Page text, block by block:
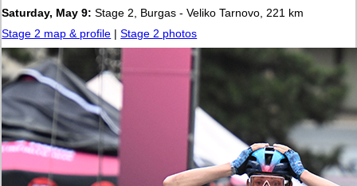
Saturday, May 9: Stage 2, Burgas - Veliko Tarnovo, 221 km
Stage 2 map & profile |Stage 2 photos